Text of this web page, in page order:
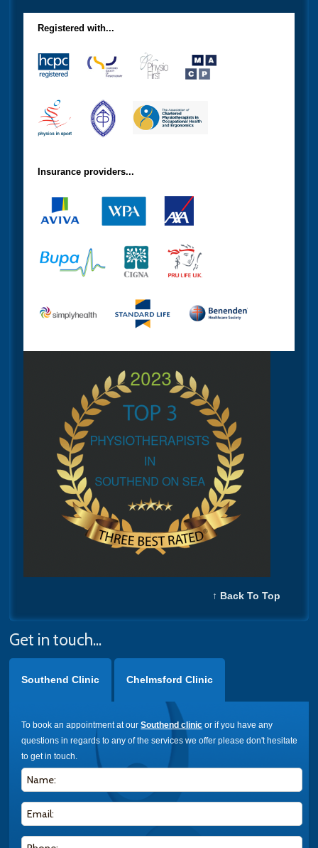
Registered with...
Insurance providers...
↑ Back To Top
Get in touch...
Southend Clinic Chelmsford Clinic
To book an appointment at ourSouthend clinic or if you have any
questions in regards to any of the services we offer please don't hesitate
to get in touch.